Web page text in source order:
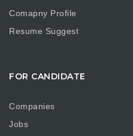
Comapny Profile
Resume Suggest
FOR CANDIDATE
Companies
Jobs